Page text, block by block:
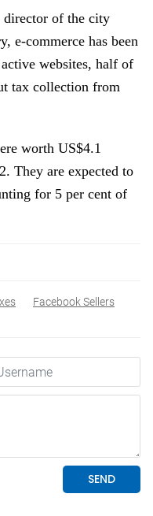
director of the city
e-commerce has been
websites, half of
tax collection from
worth US$4.1
They are expected to
for 5 per cent of
Facebook Sellers